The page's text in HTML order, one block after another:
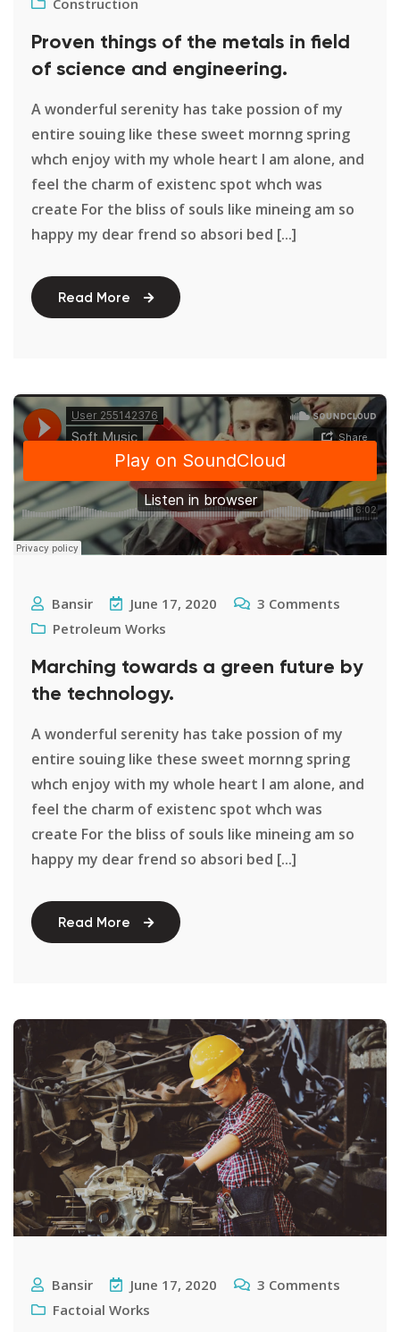
Proven things of the metals in field
of science and engineering.
A wonderful serenity has take possion of my
entire souing like these sweet mornng spring
whch enjoy with my whole heart I am alone, and
feel the charm of existenc spot whch was
create For the bliss of souls like mineing am so
happy my dear frend so absori bed [...]
Read More
Bansir June 17, 2020 3 Comments
Petroleum Works
Marching towards a green future by
the technology.
A wonderful serenity has take possion of my
entire souing like these sweet mornng spring
whch enjoy with my whole heart I am alone, and
feel the charm of existenc spot whch was
create For the bliss of souls like mineing am so
happy my dear frend so absori bed [...]
Read More
Bansir June 17, 2020 3 Comments
Factoial Works